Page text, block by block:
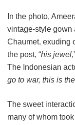
In the photo,
vintage-style gown
Chaumet, exuding
the post, “his jewel
The Indonesian
go to war, this is
The sweet
many of whom